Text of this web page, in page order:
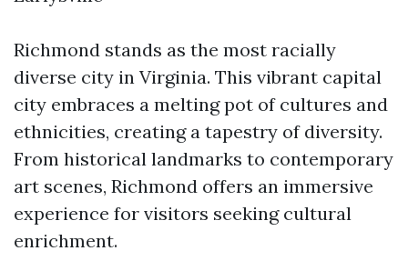
Richmond stands as the most racially
diverse city in Virginia. This vibrant capital
city embraces a melting pot of cultures and
ethnicities, creating a tapestry of diversity.
From historical landmarks to contemporary
art scenes, Richmond offers an immersive
experience for visitors seeking cultural
enrichment.